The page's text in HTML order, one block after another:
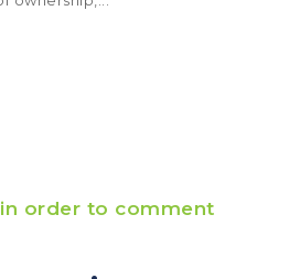
order to comment